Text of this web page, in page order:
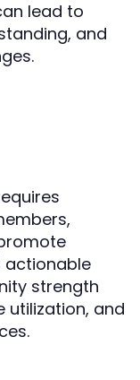
lead to
and
actionable
strength
utilization, and